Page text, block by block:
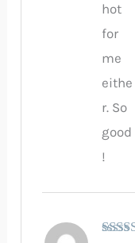
hot
for
me
eithe
r. So
good
!